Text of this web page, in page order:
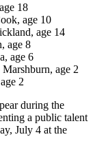
18
age 10
age 14
age 8
age 6
age 2
2
during the
a public talent
July 4 at the